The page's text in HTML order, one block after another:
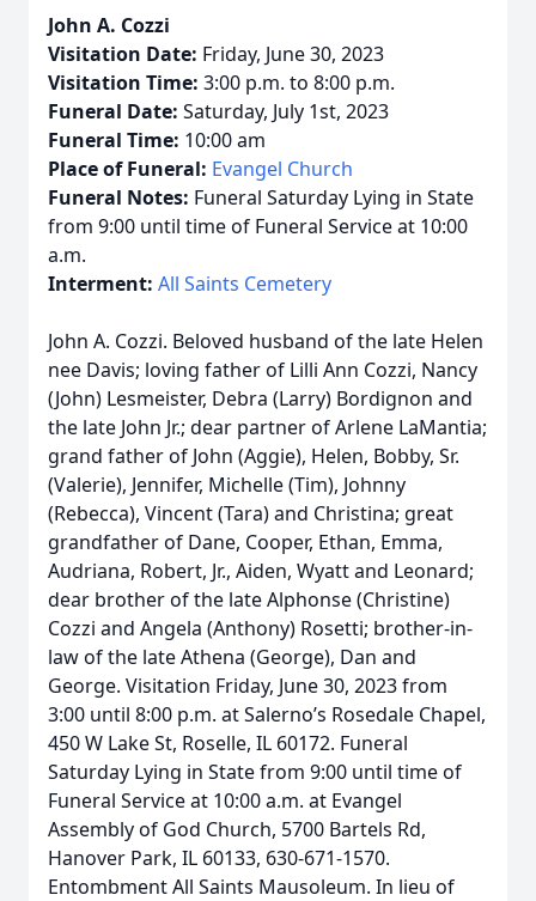
John A. Cozzi
Visitation Date: Friday, June 30, 2023
Visitation Time: 3:00 p.m. to 8:00 p.m.
Funeral Date: Saturday, July 1st, 2023
Funeral Time: 10:00 am
Place of Funeral: Evangel Church
Funeral Notes: Funeral Saturday Lying in State
from 9:00 until time of Funeral Service at 10:00
a.m.
Interment: All Saints Cemetery
John A. Cozzi. Beloved husband of the late Helen
nee Davis; loving father of Lilli Ann Cozzi, Nancy
(John) Lesmeister, Debra (Larry) Bordignon and
the late John Jr.; dear partner of Arlene LaMantia;
grand father of John (Aggie), Helen, Bobby, Sr.
(Valerie), Jennifer, Michelle (Tim), Johnny
(Rebecca), Vincent (Tara) and Christina; great
grandfather of Dane, Cooper, Ethan, Emma,
Audriana, Robert, Jr., Aiden, Wyatt and Leonard;
dear brother of the late Alphonse (Christine)
Cozzi and Angela (Anthony) Rosetti; brother-in-
law of the late Athena (George), Dan and
George. Visitation Friday, June 30, 2023 from
3:00 until 8:00 p.m. at Salerno’s Rosedale Chapel,
450 W Lake St, Roselle, IL 60172. Funeral
Saturday Lying in State from 9:00 until time of
Funeral Service at 10:00 a.m. at Evangel
Assembly of God Church, 5700 Bartels Rd,
Hanover Park, IL 60133, 630-671-1570.
Entombment All Saints Mausoleum. In lieu of